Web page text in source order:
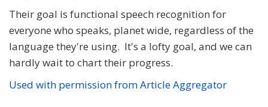
Their goal is functional speech recognition for
everyone who speaks, planet wide, regardless of the
language they're using. It's a lofty goal, and we can
hardly wait to chart their progress.
Used with permission from Article Aggregator